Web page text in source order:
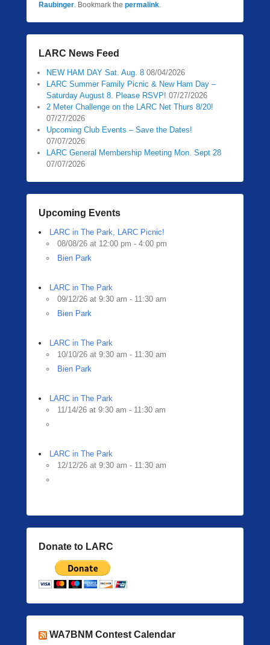
Raubinger. Bookmark the permalink.
LARC News Feed
NEW HAM DAY Sat. Aug. 8 08/04/2026
LARC Summer Family Picnic & New Ham Day –
Saturday August 8. Please RSVP! 07/27/2026
2 Meter Challenge on the LARC Net Thurs 8/20!
07/27/2026
Upcoming Club Events – Save the Dates!
07/07/2026
LARC General Membership Meeting Mon. Sept 28
07/07/2026
Upcoming Events
LARC in The Park, LARC Picnic!
08/08/26 at 12:00 pm - 4:00 pm
Bien Park
LARC in The Park
09/12/26 at 9:30 am - 11:30 am
Bien Park
LARC in The Park
10/10/26 at 9:30 am - 11:30 am
Bien Park
LARC in The Park
11/14/26 at 9:30 am - 11:30 am
LARC in The Park
12/12/26 at 9:30 am - 11:30 am
Donate to LARC
WA7BNM Contest Calendar